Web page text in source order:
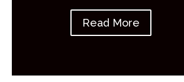
Read More